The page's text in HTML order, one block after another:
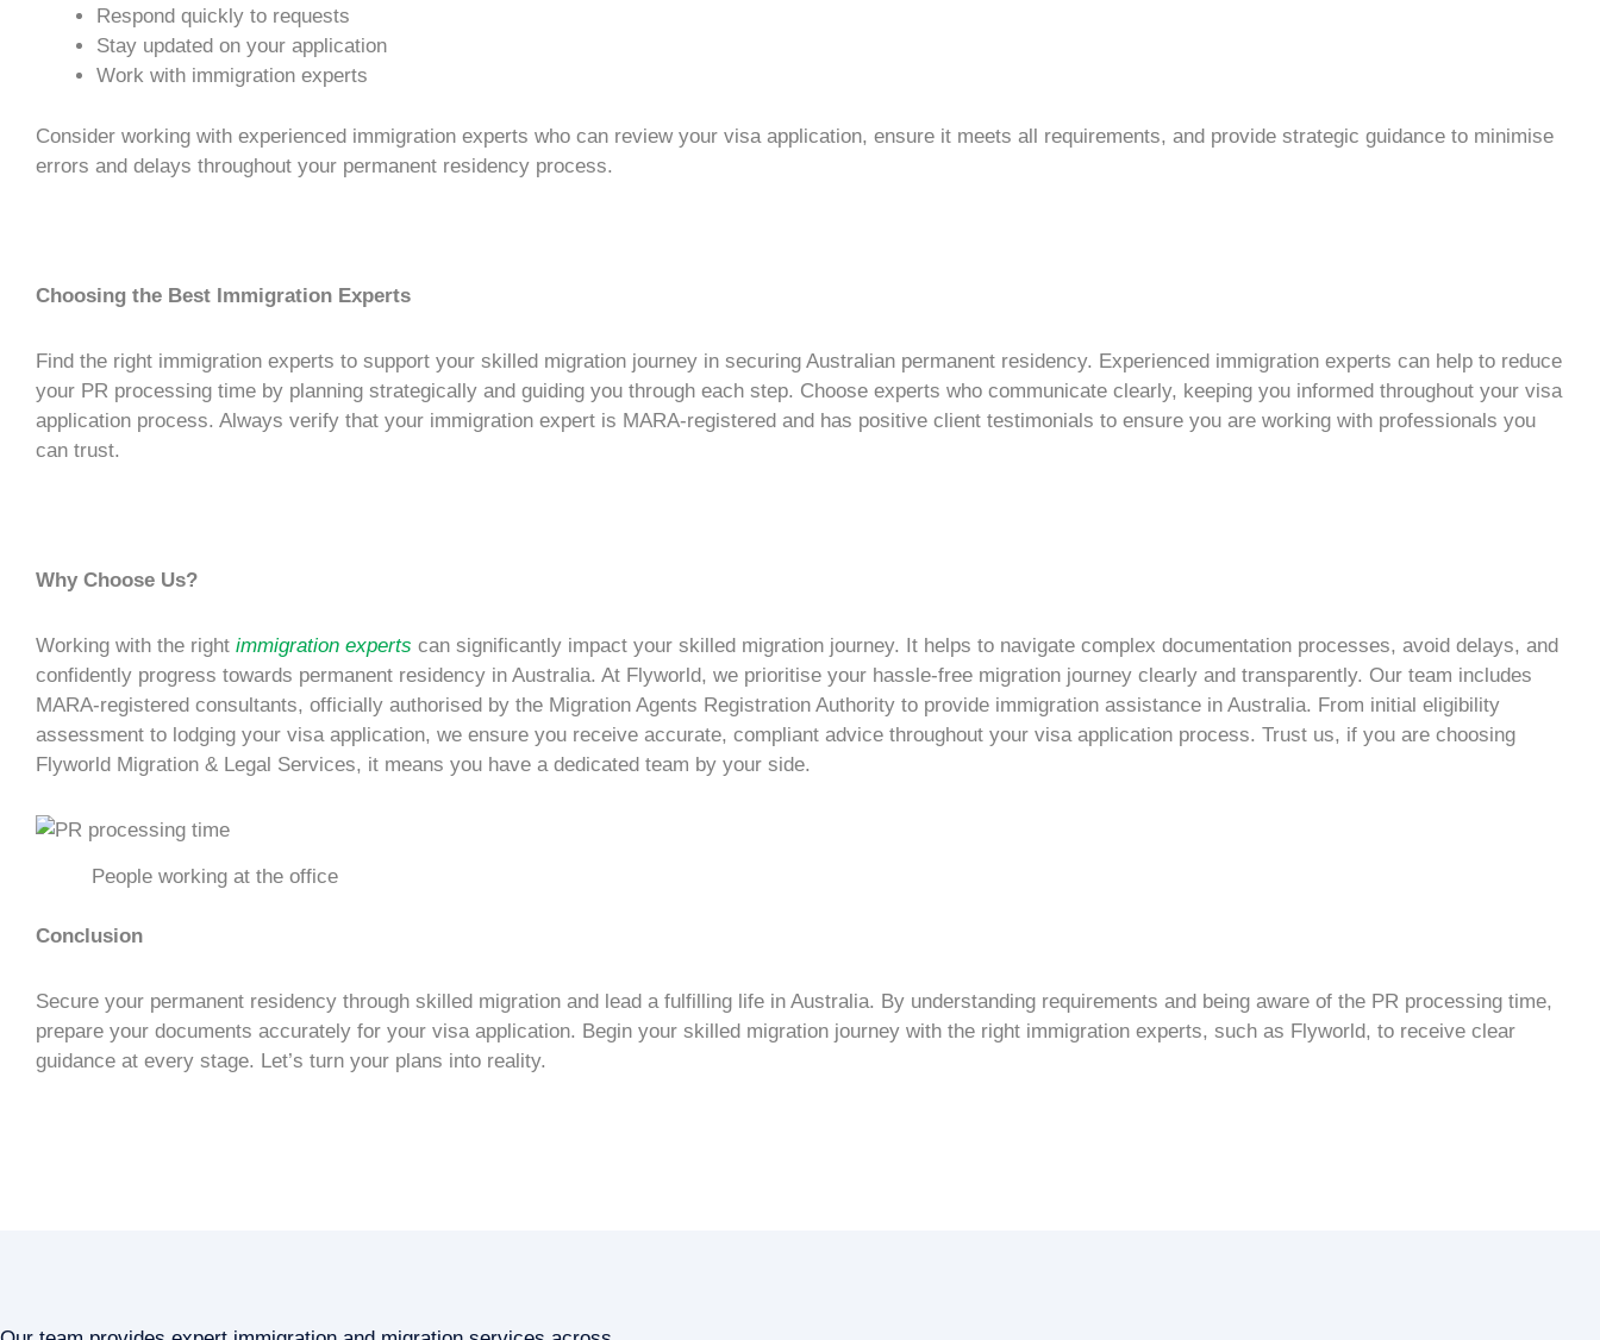
Respond quickly to requests
Stay updated on your application
Work with immigration experts
Consider working with experienced immigration experts who can review your visa application, ensure it meets all requirements, and provide strategic guidance to minimise
errors and delays throughout your permanent residency process.
Choosing the Best Immigration Experts
Find the right immigration experts to support your skilled migration journey in securing Australian permanent residency. Experienced immigration experts can help to reduce
your PR processing time by planning strategically and guiding you through each step. Choose experts who communicate clearly, keeping you informed throughout your visa
application process. Always verify that your immigration expert is MARA-registered and has positive client testimonials to ensure you are working with professionals you
can trust.
Why Choose Us?
Working with the right immigration experts can significantly impact your skilled migration journey. It helps to navigate complex documentation processes, avoid delays, and
confidently progress towards permanent residency in Australia. At Flyworld, we prioritise your hassle-free migration journey clearly and transparently. Our team includes
MARA-registered consultants, officially authorised by the Migration Agents Registration Authority to provide immigration assistance in Australia. From initial eligibility
assessment to lodging your visa application, we ensure you receive accurate, compliant advice throughout your visa application process. Trust us, if you are choosing
Flyworld Migration & Legal Services, it means you have a dedicated team by your side.
People working at the office
Conclusion
Secure your permanent residency through skilled migration and lead a fulfilling life in Australia. By understanding requirements and being aware of the PR processing time,
prepare your documents accurately for your visa application. Begin your skilled migration journey with the right immigration experts, such as Flyworld, to receive clear
guidance at every stage. Let’s turn your plans into reality.